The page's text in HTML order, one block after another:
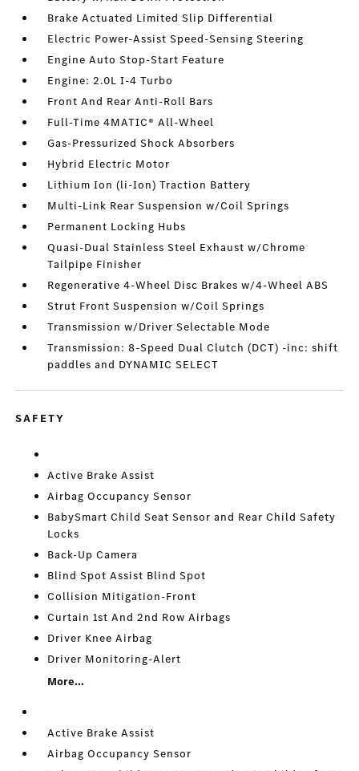
Brake Actuated Limited Slip Differential
Electric Power-Assist Speed-Sensing Steering
Engine Auto Stop-Start Feature
Engine: 2.0L I-4 Turbo
Front And Rear Anti-Roll Bars
Full-Time 4MATIC® All-Wheel
Gas-Pressurized Shock Absorbers
Hybrid Electric Motor
Lithium Ion (li-Ion) Traction Battery
Multi-Link Rear Suspension w/Coil Springs
Permanent Locking Hubs
Quasi-Dual Stainless Steel Exhaust w/Chrome
Tailpipe Finisher
Regenerative 4-Wheel Disc Brakes w/4-Wheel ABS
Strut Front Suspension w/Coil Springs
Transmission w/Driver Selectable Mode
Transmission: 8-Speed Dual Clutch (DCT) -inc: shift
paddles and DYNAMIC SELECT
SAFETY
Active Brake Assist
Airbag Occupancy Sensor
BabySmart Child Seat Sensor and Rear Child Safety
Locks
Back-Up Camera
Blind Spot Assist Blind Spot
Collision Mitigation-Front
Curtain 1st And 2nd Row Airbags
Driver Knee Airbag
Driver Monitoring-Alert
More...
Active Brake Assist
Airbag Occupancy Sensor